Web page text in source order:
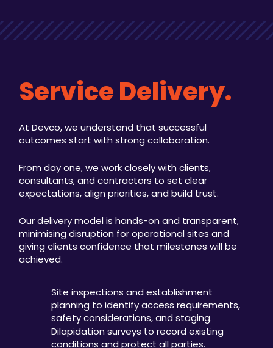
Service Delivery.
At Devco, we understand that successful
outcomes start with strong collaboration.
From day one, we work closely with clients,
consultants, and contractors to set clear
expectations, align priorities, and build trust.
Our delivery model is hands-on and transparent,
minimising disruption for operational sites and
giving clients confidence that milestones will be
achieved.
Site inspections and establishment
planning to identify access requirements,
safety considerations, and staging.
Dilapidation surveys to record existing
conditions and protect all parties.